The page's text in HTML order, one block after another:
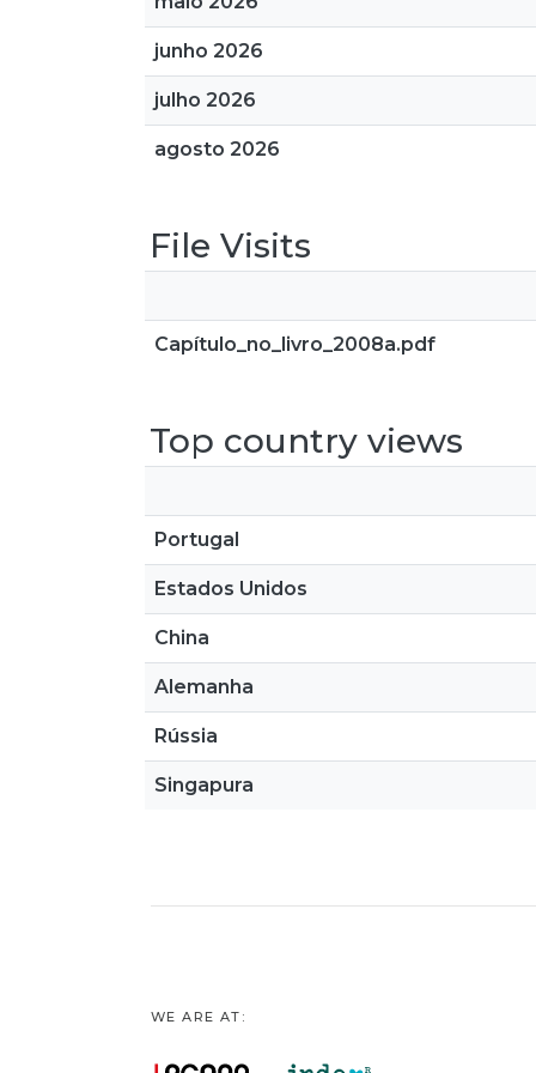
junho 2026
julho 2026
agosto 2026
File Visits
Capítulo_no_livro_2008a.pdf
Top country views
Portugal
Estados Unidos
China
Alemanha
Rússia
Singapura
WE ARE AT: